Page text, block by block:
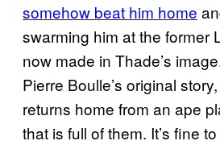
somehow beat him home
swarming him at the former
now made in Thade’s
Pierre Boulle’s original
returns home from an ape
that is full of them. It’s fine